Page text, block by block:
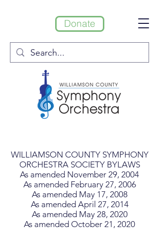
Donate
WILLIAMSON COUNTY SYMPHONY
ORCHESTRA SOCIETY BYLAWS
As amended November 29, 2004
As amended February 27, 2006
As amended May 17, 2008
As amended April 27, 2014
As amended May 28, 2020
As amended October 21, 2020